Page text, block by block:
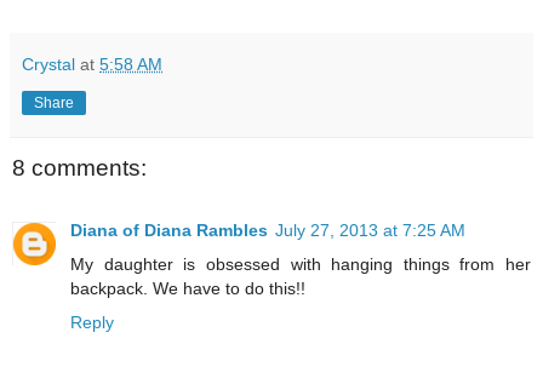
Crystal at 5:58 AM
Share
8 comments:
Diana of Diana Rambles July 27, 2013 at 7:25 AM
My daughter is obsessed with hanging things from her
backpack. We have to do this!!
Reply